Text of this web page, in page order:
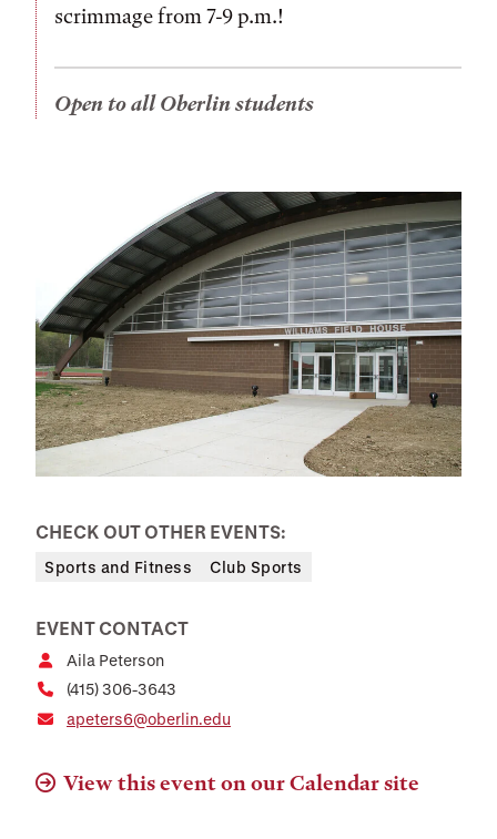
scrimmage from 7-9 p.m.!
Open to all Oberlin students
CHECK OUT OTHER EVENTS:
Sports and Fitness Club Sports
EVENT CONTACT
Aila Peterson
(415) 306-3643
apeters6@oberlin.edu
View this event on our Calendar site